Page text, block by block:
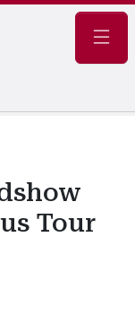
Tour